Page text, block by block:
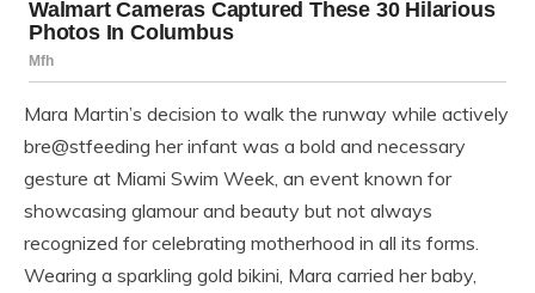
Mara Martin’s decision to walk the runway while actively
bre@stfeeding her infant was a bold and necessary
gesture at Miami Swim Week, an event known for
showcasing glamour and beauty but not always
recognized for celebrating motherhood in all its forms.
Wearing a sparkling gold bikini, Mara carried her baby,